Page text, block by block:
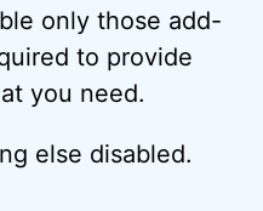
only those add-
to provide
you need.
else disabled.